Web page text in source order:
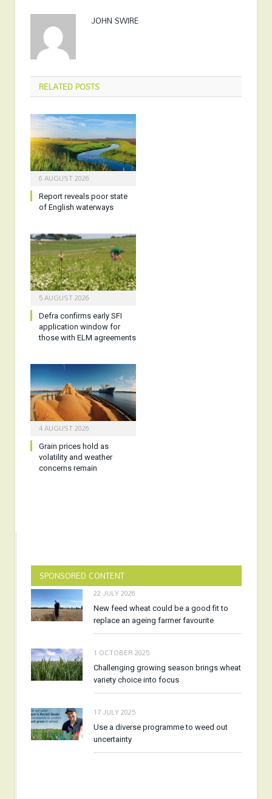
JOHN SWIRE
RELATEDPOSTS
6 AUGUST 2026
Report reveals poor state
of English waterways
5 AUGUST 2026
Defra confirms early SFI
application window for
those with ELM agreements
4 AUGUST 2026
Grain prices hold as
volatility and weather
concerns remain
SPONSORED CONTENT
22 JULY 2026
New feed wheat could be a good fit to
replace an ageing farmer favourite
1 OCTOBER 2025
Challenging growing season brings wheat
variety choice into focus
17 JULY 2025
Use a diverse programme to weed out
uncertainty